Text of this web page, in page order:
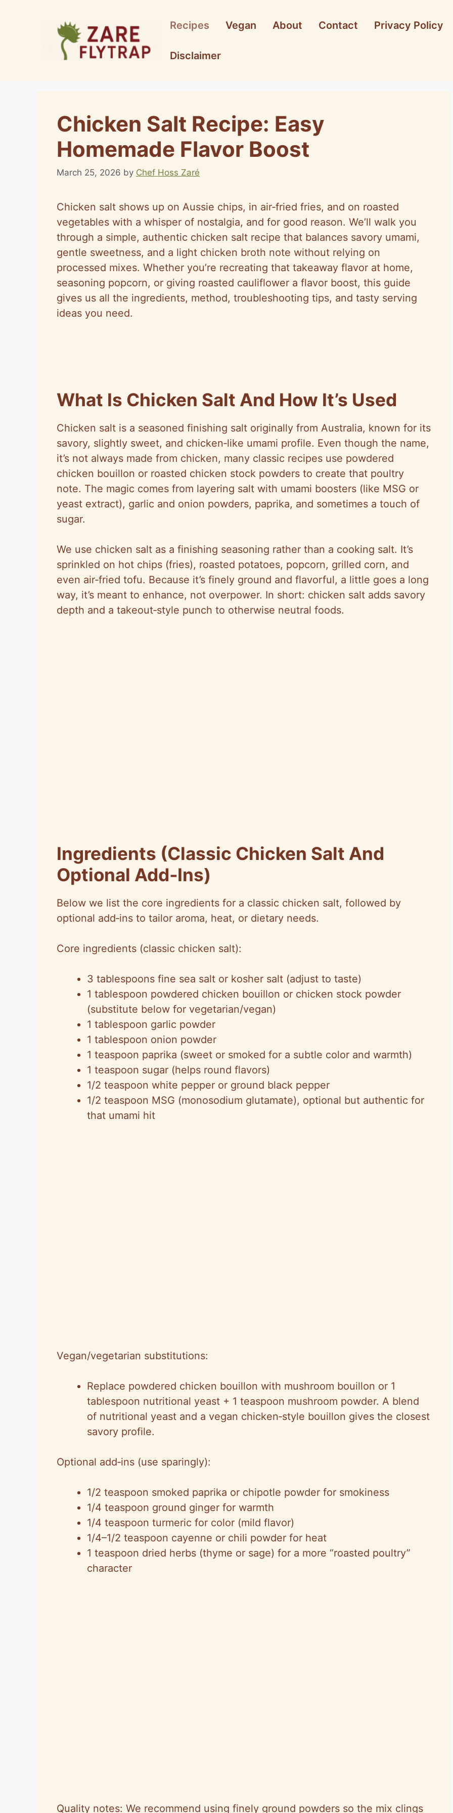
Recipes Vegan About Contact Privacy Policy
Disclaimer
Chicken Salt Recipe: Easy
Homemade Flavor Boost
March 25, 2026 by Chef Hoss Zaré
Chicken salt shows up on Aussie chips, in air‑fried fries, and on roasted
vegetables with a whisper of nostalgia, and for good reason. We’ll walk you
through a simple, authentic chicken salt recipe that balances savory umami,
gentle sweetness, and a light chicken broth note without relying on
processed mixes. Whether you’re recreating that takeaway flavor at home,
seasoning popcorn, or giving roasted cauliflower a flavor boost, this guide
gives us all the ingredients, method, troubleshooting tips, and tasty serving
ideas you need.
What Is Chicken Salt And How It’s Used
Chicken salt is a seasoned finishing salt originally from Australia, known for its
savory, slightly sweet, and chicken‑like umami profile. Even though the name,
it’s not always made from chicken, many classic recipes use powdered
chicken bouillon or roasted chicken stock powders to create that poultry
note. The magic comes from layering salt with umami boosters (like MSG or
yeast extract), garlic and onion powders, paprika, and sometimes a touch of
sugar.
We use chicken salt as a finishing seasoning rather than a cooking salt. It’s
sprinkled on hot chips (fries), roasted potatoes, popcorn, grilled corn, and
even air‑fried tofu. Because it’s finely ground and flavorful, a little goes a long
way, it’s meant to enhance, not overpower. In short: chicken salt adds savory
depth and a takeout‑style punch to otherwise neutral foods.
Ingredients (Classic Chicken Salt And
Optional Add‑Ins)
Below we list the core ingredients for a classic chicken salt, followed by
optional add‑ins to tailor aroma, heat, or dietary needs.
Core ingredients (classic chicken salt):
3 tablespoons fine sea salt or kosher salt (adjust to taste)
1 tablespoon powdered chicken bouillon or chicken stock powder
(substitute below for vegetarian/vegan)
1 tablespoon garlic powder
1 tablespoon onion powder
1 teaspoon paprika (sweet or smoked for a subtle color and warmth)
1 teaspoon sugar (helps round flavors)
1/2 teaspoon white pepper or ground black pepper
1/2 teaspoon MSG (monosodium glutamate), optional but authentic for
that umami hit
Vegan/vegetarian substitutions:
Replace powdered chicken bouillon with mushroom bouillon or 1
tablespoon nutritional yeast + 1 teaspoon mushroom powder. A blend
of nutritional yeast and a vegan chicken‑style bouillon gives the closest
savory profile.
Optional add‑ins (use sparingly):
1/2 teaspoon smoked paprika or chipotle powder for smokiness
1/4 teaspoon ground ginger for warmth
1/4 teaspoon turmeric for color (mild flavor)
1/4–1/2 teaspoon cayenne or chili powder for heat
1 teaspoon dried herbs (thyme or sage) for a more “roasted poultry”
character
Quality notes: We recommend using finely ground powders so the mix clings